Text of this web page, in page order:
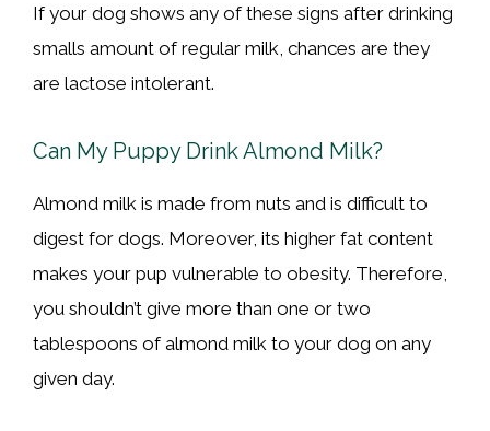
If your dog shows any of these signs after drinking
smalls amount of regular milk, chances are they
are lactose intolerant.
Can My Puppy Drink Almond Milk?
Almond milk is made from nuts and is difficult to
digest for dogs. Moreover, its higher fat content
makes your pup vulnerable to obesity. Therefore,
you shouldn’t give more than one or two
tablespoons of almond milk to your dog on any
given day.